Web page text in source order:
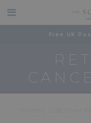
Free UK